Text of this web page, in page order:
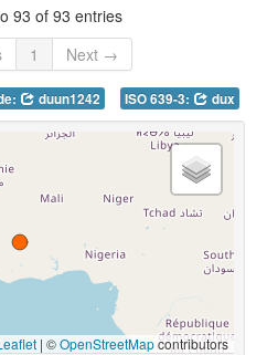
93 of 93 entries
1 Next →
duun1242 ISO 639-3: dux
| ©OpenStreetMapcontributors